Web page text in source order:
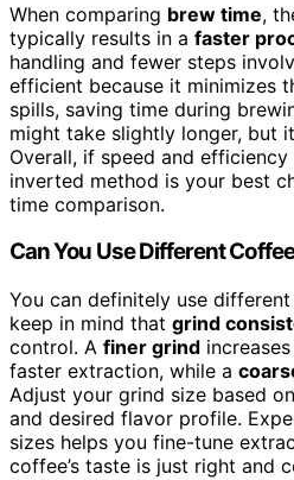
When comparing brew time,
typically results in a faster
handling and fewer steps
efficient because it minimizes
spills, saving time during
might take slightly longer, but
Overall, if speed and
inverted method is your best
time comparison.
Can You Use Different
You can definitely use
keep in mind that grind
control. A finer grind
faster extraction, while a
Adjust your grind size based
and desired flavor profile.
sizes helps you fine-tune
coffee’s taste is just right and